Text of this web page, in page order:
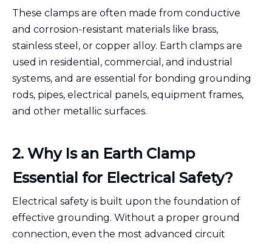
These clamps are often made from conductive
and corrosion-resistant materials like brass,
stainless steel, or copper alloy. Earth clamps are
used in residential, commercial, and industrial
systems, and are essential for bonding grounding
rods, pipes, electrical panels, equipment frames,
and other metallic surfaces.
2. Why Is an Earth Clamp
Essential for Electrical Safety?
Electrical safety is built upon the foundation of
effective grounding. Without a proper ground
connection, even the most advanced circuit